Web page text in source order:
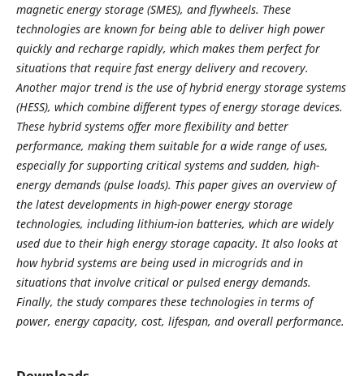
magnetic energy storage (SMES), and flywheels. These
technologies are known for being able to deliver high power
quickly and recharge rapidly, which makes them perfect for
situations that require fast energy delivery and recovery.
Another major trend is the use of hybrid energy storage systems
(HESS), which combine different types of energy storage devices.
These hybrid systems offer more flexibility and better
performance, making them suitable for a wide range of uses,
especially for supporting critical systems and sudden, high-
energy demands (pulse loads). This paper gives an overview of
the latest developments in high-power energy storage
technologies, including lithium-ion batteries, which are widely
used due to their high energy storage capacity. It also looks at
how hybrid systems are being used in microgrids and in
situations that involve critical or pulsed energy demands.
Finally, the study compares these technologies in terms of
power, energy capacity, cost, lifespan, and overall performance.